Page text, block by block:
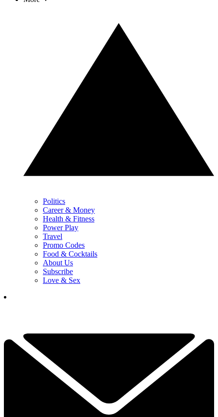
Politics
Career & Money
Health & Fitness
Power Play
Travel
Promo Codes
Food & Cocktails
About Us
Subscribe
Love & Sex